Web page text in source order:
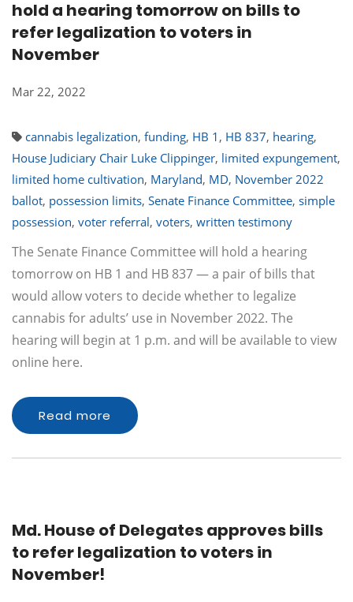
hold a hearing tomorrow on bills to
refer legalization to voters in
November
Mar 22, 2022
cannabis legalization, funding, HB 1 , HB 837, hearing,
House Judiciary Chair Luke Clippinger, limited expungement,
limited home cultivation, Maryland, MD, November 2022
ballot, possession limits, Senate Finance Committee, simple
possession, voter referral, voters, written testimony
The Senate Finance Committee will hold a hearing
tomorrow on HB 1 and HB 837 — a pair of bills that
would allow voters to decide whether to legalize
cannabis for adults’ use in November 2022. The
hearing will begin at 1 p.m. and will be available to view
online here.
Read more
Md. House of Delegates approves bills
to refer legalization to voters in
November!